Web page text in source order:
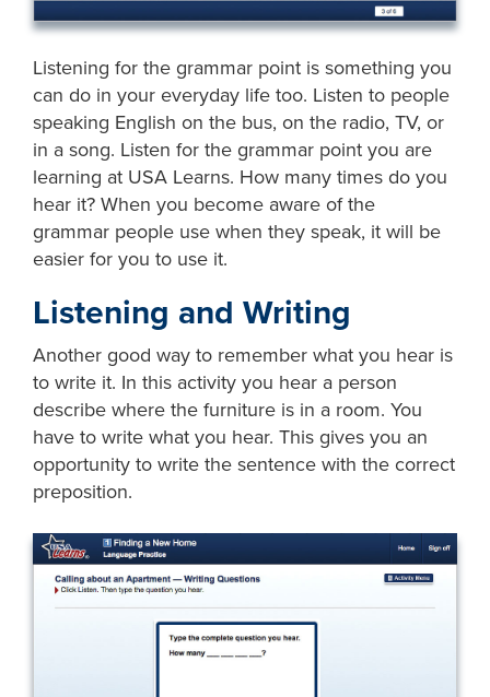
Listening for the grammar point is something you
can do in your everyday life too. Listen to people
speaking English on the bus, on the radio, TV, or
in a song. Listen for the grammar point you are
learning at USA Learns. How many times do you
hear it? When you become aware of the
grammar people use when they speak, it will be
easier for you to use it.
Listening and Writing
Another good way to remember what you hear is
to write it. In this activity you hear a person
describe where the furniture is in a room. You
have to write what you hear. This gives you an
opportunity to write the sentence with the correct
preposition.